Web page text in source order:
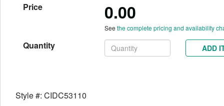
Price 0.00
See the complete pricing and availability
Quantity ADD
Style #: CIDC53110